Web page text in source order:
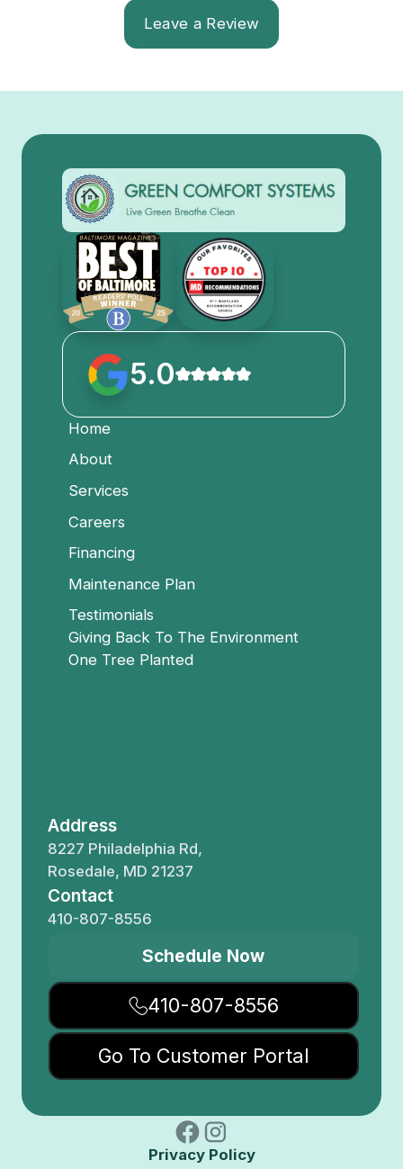
Leave a Review
5.0
Home
About
Services
Careers
Financing
Maintenance Plan
Testimonials
Giving Back To The Environment
One Tree Planted
Address
8227 Philadelphia Rd,
Rosedale, MD 21237
Contact
410-807-8556
Schedule Now
410-807-8556
Go To Customer Portal
Privacy Policy